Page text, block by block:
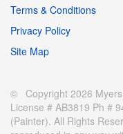
Terms & Conditions
Privacy Policy
Site Map
© Copyright 2026 Myers
License # AB3819 Ph #
(Painter). All Rights